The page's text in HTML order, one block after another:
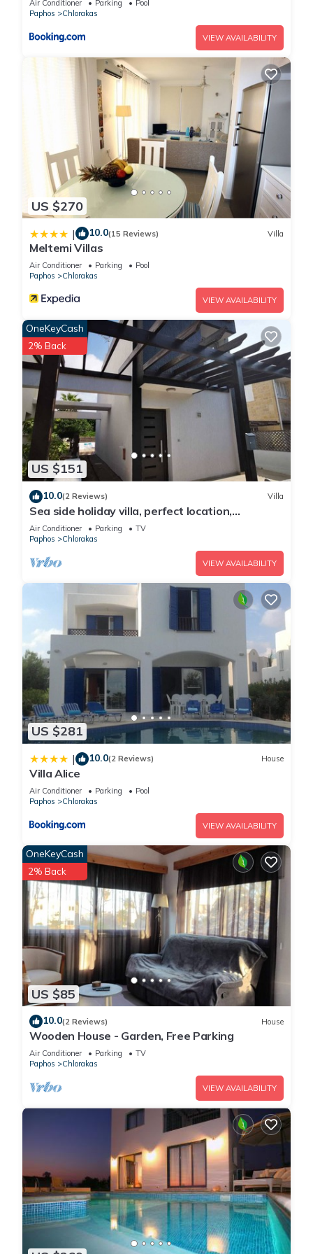
Air Conditioner Parking
Pool
Paphos
Chlorakas
VIEW AVAILABILITY
US $270
| 10.0(15 Reviews) Villa
Meltemi Villas
Air Conditioner Parking
Pool
Paphos
Chlorakas
VIEW AVAILABILITY
US $151
OneKeyCash
2% Back
10.0(2 Reviews) Villa
Sea side holiday villa, perfect location,
maximum relaxation.
Air Conditioner Parking
TV
Paphos
Chlorakas
VIEW AVAILABILITY
US $281
| 10.0(2 Reviews) House
Villa Alice
Air Conditioner Parking
Pool
Paphos
Chlorakas
VIEW AVAILABILITY
US $85
OneKeyCash
2% Back
10.0(2 Reviews) House
Wooden House - Garden, Free Parking
Air Conditioner Parking
TV
Paphos
Chlorakas
VIEW AVAILABILITY